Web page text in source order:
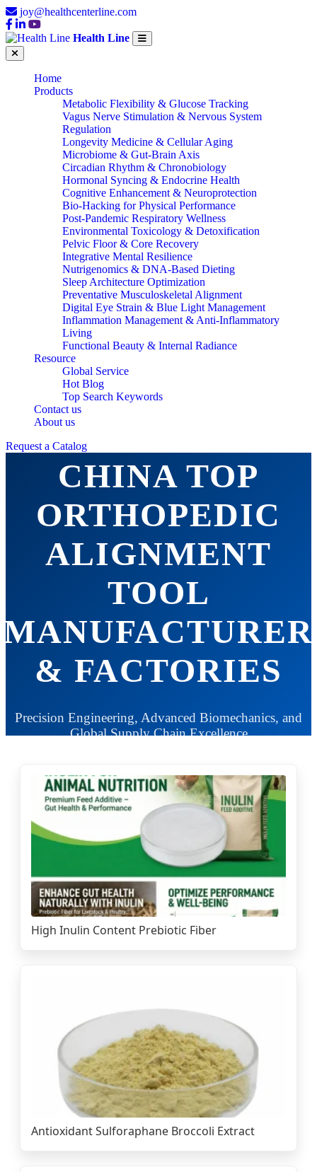
joy@healthcenterline.com
Health Line
Home
Products
Metabolic Flexibility & Glucose Tracking
Vagus Nerve Stimulation & Nervous System
Regulation
Longevity Medicine & Cellular Aging
Microbiome & Gut-Brain Axis
Circadian Rhythm & Chronobiology
Hormonal Syncing & Endocrine Health
Cognitive Enhancement & Neuroprotection
Bio-Hacking for Physical Performance
Post-Pandemic Respiratory Wellness
Environmental Toxicology & Detoxification
Pelvic Floor & Core Recovery
Integrative Mental Resilience
Nutrigenomics & DNA-Based Dieting
Sleep Architecture Optimization
Preventative Musculoskeletal Alignment
Digital Eye Strain & Blue Light Management
Inflammation Management & Anti-Inflammatory
Living
Functional Beauty & Internal Radiance
Resource
Global Service
Hot Blog
Top Search Keywords
Contact us
About us
Request a Catalog
CHINA TOP
ORTHOPEDIC
ALIGNMENT
TOOL
MANUFACTURER
& FACTORIES
Precision Engineering, Advanced Biomechanics, and
Global Supply Chain Excellence
High Inulin Content Prebiotic Fiber
Antioxidant Sulforaphane Broccoli Extract